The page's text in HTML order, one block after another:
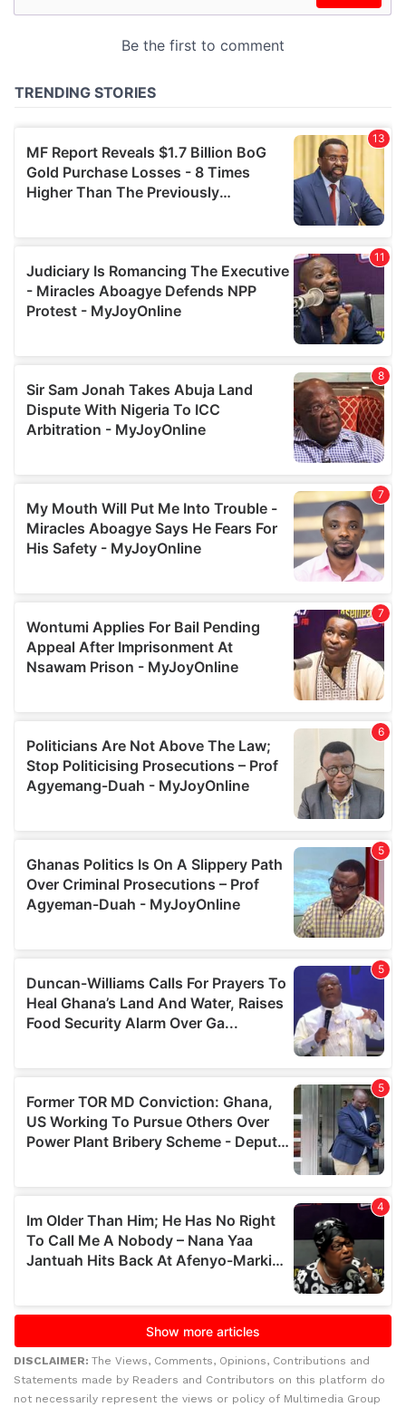
DISCLAIMER: The Views, Comments, Opinions, Contributions and
Statements made by Readers and Contributors on this platform do
not necessarily represent the views or policy of Multimedia Group